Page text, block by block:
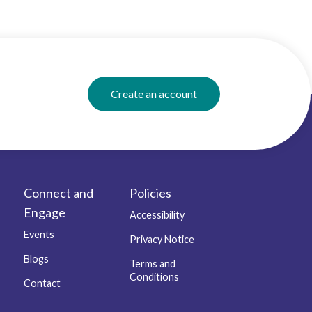
Create an account
Connect and
Engage
Events
Blogs
Contact
Policies
Accessibility
Privacy Notice
Terms and
Conditions